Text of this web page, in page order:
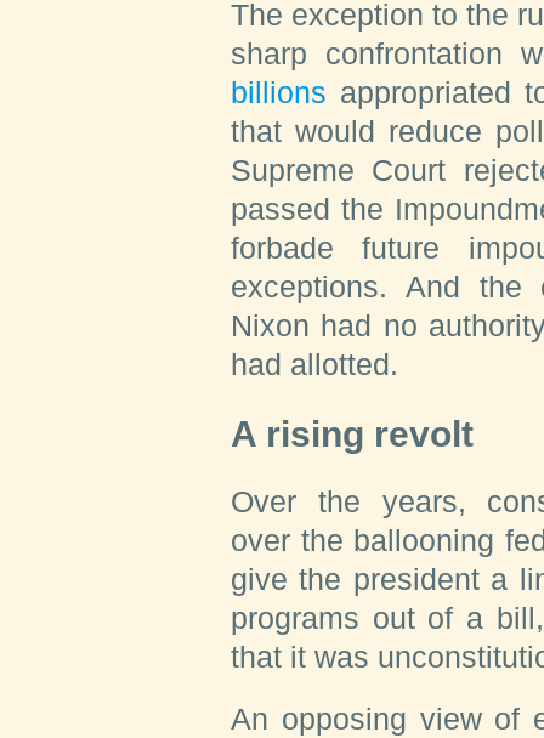
The exception to the
sharp confrontation
billions appropriated
that would reduce
Supreme Court
passed the
forbade future
exceptions. And the
Nixon had no
had allotted.
A rising revolt
Over the years,
over the ballooning
give the president a
programs out of a
that it was
An opposing view of